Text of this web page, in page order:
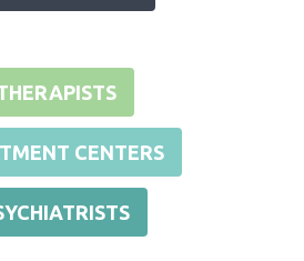
CENTERS